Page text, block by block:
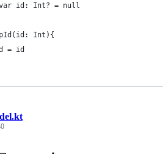
id: Int? = null
Int){
= id